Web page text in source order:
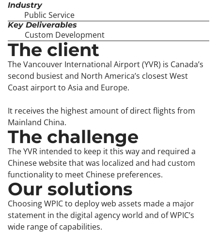
Industry
Public Service
Key Deliverables
Custom Development
The client
The Vancouver International Airport (YVR) is Canada’s
second busiest and North America’s closest West
Coast airport to Asia and Europe.
It receives the highest amount of direct flights from
Mainland China.
The challenge
The YVR intended to keep it this way and required a
Chinese website that was localized and had custom
functionality to meet Chinese preferences.
Our solutions
Choosing WPIC to deploy web assets made a major
statement in the digital agency world and of WPIC’s
wide range of capabilities.